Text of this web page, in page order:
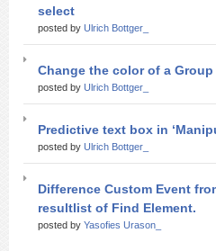
select
posted by Ulrich Bottger_
Change the color of a
posted by Ulrich Bottger_
Predictive text box in
posted by Ulrich Bottger_
Difference Custom Event
resultlist of Find Element.
posted by Yasofies Urason_